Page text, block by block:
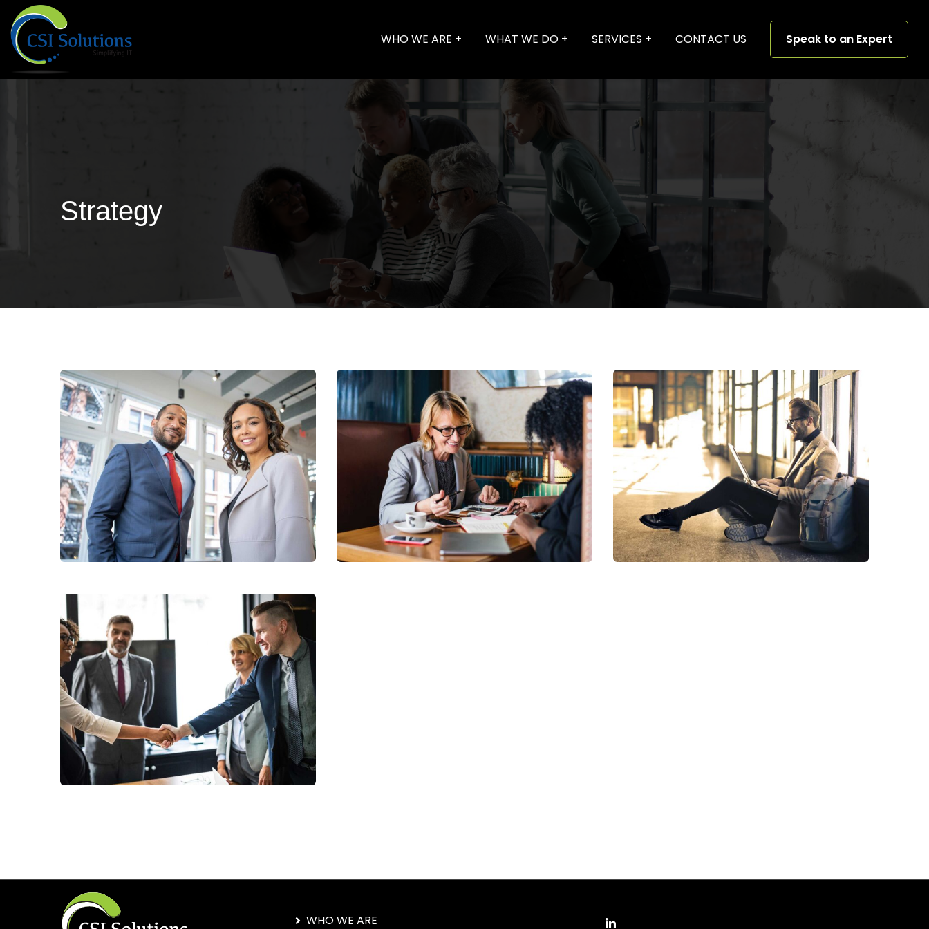
WHO WE ARE WHAT WE DO SERVICES CONTACT US Speak to an Expert
Strategy
Data Analytics Financial Analysis StartUp Business
Consumer Products
WHO WE ARE